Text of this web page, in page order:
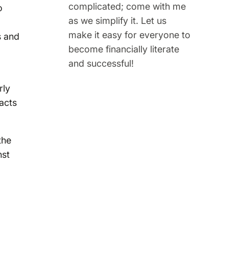
and
complicated; come with me
as we simplify it. Let us
make it easy for everyone to
become financially literate
and successful!